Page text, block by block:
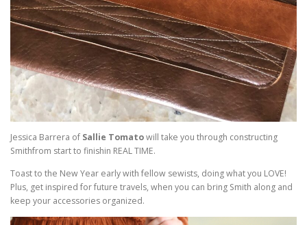
Jessica Barrera of Sallie Tomatowill take you through constructing
Smithfrom start to finishin REAL TIME.
Toast to the New Year early with fellow sewists, doing what you LOVE!
Plus, get inspired for future travels, when you can bring Smith along and
keep your accessories organized.